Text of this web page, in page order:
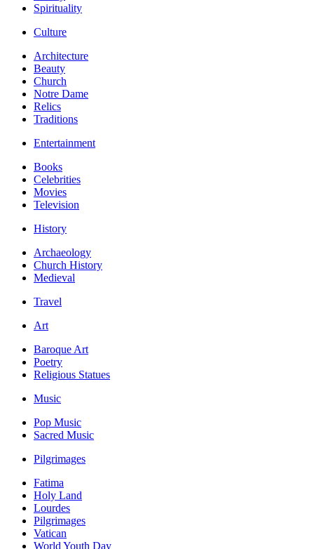
Spirituality
Culture
Architecture
Beauty
Church
Notre Dame
Relics
Traditions
Entertainment
Books
Celebrities
Movies
Television
History
Archaeology
Church History
Medieval
Travel
Art
Baroque Art
Poetry
Religious Statues
Music
Pop Music
Sacred Music
Pilgrimages
Fatima
Holy Land
Lourdes
Pilgrimages
Vatican
World Youth Day